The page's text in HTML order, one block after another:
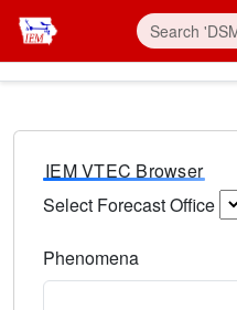
IEM VTEC Browser
Select Forecast Office
Phenomena